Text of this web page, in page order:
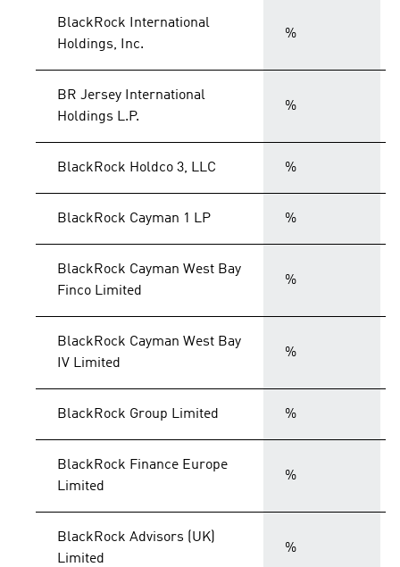
BlackRock International
Holdings, Inc.
%
BR Jersey International
Holdings L.P.
%
BlackRock Holdco 3, LLC %
BlackRock Cayman 1 LP %
BlackRock Cayman West Bay
Finco Limited
%
BlackRock Cayman West Bay
IV Limited
%
BlackRock Group Limited %
BlackRock Finance Europe
Limited
%
BlackRock Advisors (UK)
Limited
%